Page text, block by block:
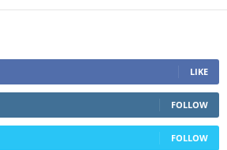
LIKE
FOLLOW
FOLLOW